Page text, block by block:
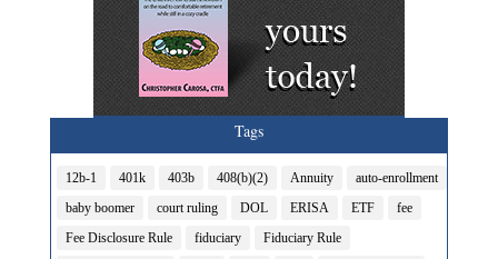
Tags
12b-1 401k 403b 408(b)(2) Annuity
auto-enrollment
baby boomer
court ruling DOL ERISA ETF
fee
Fee Disclosure Rule
fiduciary
Fiduciary Rule